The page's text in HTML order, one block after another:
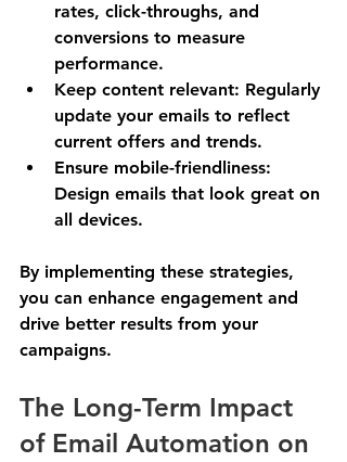
rates, click-throughs, and
conversions to measure
performance.
Keep content relevant: Regularly
update your emails to reflect
current offers and trends.
Ensure mobile-friendliness:
Design emails that look great on
all devices.
By implementing these strategies,
you can enhance engagement and
drive better results from your
campaigns.
The Long-Term Impact
of Email Automation on